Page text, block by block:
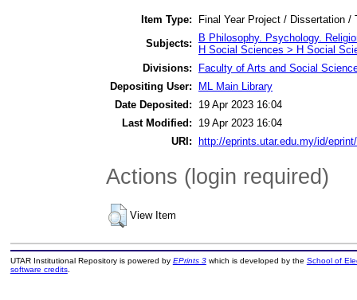
Item Type:
Final Year Project / Dissertation /
Subjects:
B Philosophy. Psychology.
H Social Sciences > H Social
Divisions:
Faculty of Arts and Social
Depositing User:
ML Main Library
Date Deposited:
19 Apr 2023 16:04
Last Modified:
19 Apr 2023 16:04
URI:
http://eprints.utar.edu.my/id/
Actions (login required)
View Item
UTAR Institutional Repository is powered by EPrints 3which is developed by the School of
software credits.